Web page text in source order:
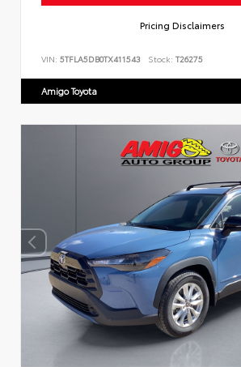
Pricing Disclaimers
VIN: 5TFLA5DB0TX411543 Stock: T26275
Amigo Toyota